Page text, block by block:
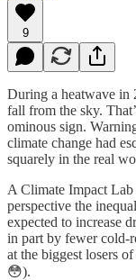
9
During a heatwave in
fall from the sky.
ominous sign.
climate change had
squarely in the real
A Climate Impact Lab
perspective the
expected to increase
in part by fewer cold-
at the biggest losers
😳).